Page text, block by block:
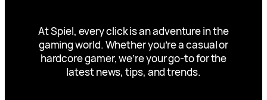
At Spiel, every click is an adventure in the
gaming world. Whether you’re a casual or
hardcore gamer, we’re your go-to for the
latest news, tips, and trends.